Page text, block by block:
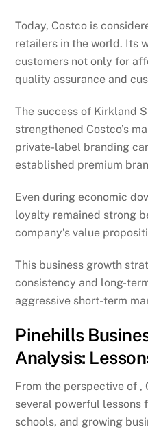
Today, Costco is
retailers in the world. Its
customers not only for
quality assurance and
The success of Kirkland
strengthened Costco’s
private-label branding
established premium
Even during economic
loyalty remained strong
company’s value
This business growth
consistency and long-
aggressive short-term
Pinehills
Analysis:
From the perspective of ,
several powerful lessons
schools, and growing